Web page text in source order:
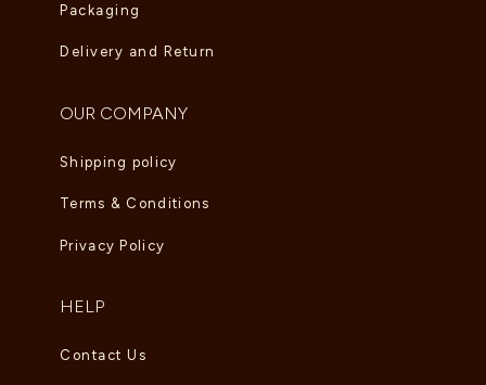
Packaging
Delivery and Return
OUR COMPANY
Shipping policy
Terms & Conditions
Privacy Policy
HELP
Contact Us